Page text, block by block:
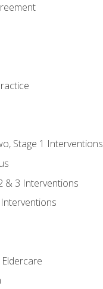
Stage 1 Interventions
& 3 Interventions